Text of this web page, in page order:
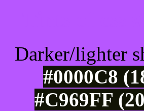
Darker/lighter
#0000C8
#C969FF